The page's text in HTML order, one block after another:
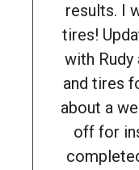
results. I
tires!
with Rudy
and tires
about a
off for